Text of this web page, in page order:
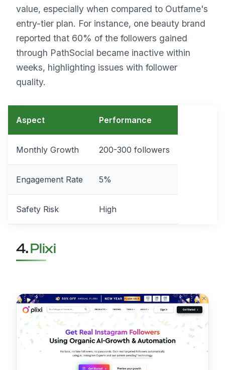
value, especially when compared to Outfame's
entry-tier plan. For instance, one beauty brand
reported that 60% of the followers gained
through PathSocial became inactive within
weeks, highlighting issues with follower
quality.
Aspect Performance
Monthly Growth 200-300 followers
Engagement Rate 5%
Safety Risk High
4.Plixi